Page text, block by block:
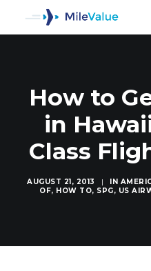
How to
in
Class
AUGUST 21, 2013 | IN
OF, HOW TO, SPG, US